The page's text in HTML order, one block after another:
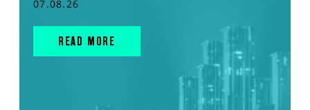
07.08.26
READ MORE